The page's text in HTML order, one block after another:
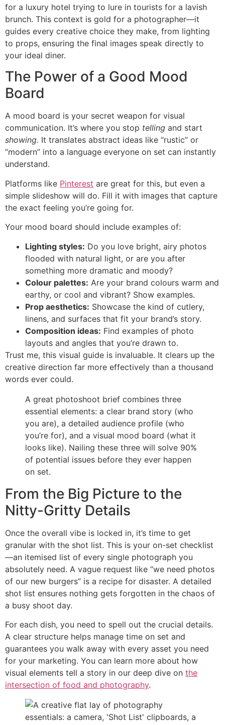
for a luxury hotel trying to lure in tourists for a lavish
brunch. This context is gold for a photographer—it
guides every creative choice they make, from lighting
to props, ensuring the final images speak directly to
your ideal diner.
The Power of a Good Mood
Board
A mood board is your secret weapon for visual
communication. It’s where you stop telling and start
showing. It translates abstract ideas like “rustic” or
“modern” into a language everyone on set can instantly
understand.
Platforms like Pinterest are great for this, but even a
simple slideshow will do. Fill it with images that capture
the exact feeling you’re going for.
Your mood board should include examples of:
Lighting styles: Do you love bright, airy photos
flooded with natural light, or are you after
something more dramatic and moody?
Colour palettes: Are your brand colours warm and
earthy, or cool and vibrant? Show examples.
Prop aesthetics: Showcase the kind of cutlery,
linens, and surfaces that fit your brand’s story.
Composition ideas: Find examples of photo
layouts and angles that you’re drawn to.
Trust me, this visual guide is invaluable. It clears up the
creative direction far more effectively than a thousand
words ever could.
A great photoshoot brief combines three
essential elements: a clear brand story (who
you are), a detailed audience profile (who
you’re for), and a visual mood board (what it
looks like). Nailing these three will solve 90%
of potential issues before they ever happen
on set.
From the Big Picture to the
Nitty-Gritty Details
Once the overall vibe is locked in, it’s time to get
granular with the shot list. This is your on-set checklist
—an itemised list of every single photograph you
absolutely need. A vague request like “we need photos
of our new burgers” is a recipe for disaster. A detailed
shot list ensures nothing gets forgotten in the chaos of
a busy shoot day.
For each dish, you need to spell out the crucial details.
A clear structure helps manage time on set and
guarantees you walk away with every asset you need
for your marketing. You can learn more about how
visual elements tell a story in our deep dive on the
intersection of food and photography.